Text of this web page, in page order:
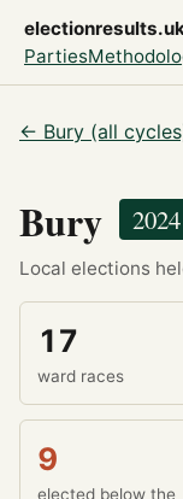
Parties
← Bury (all
Bury 2024
Local elections
17
ward races
9
elected below the